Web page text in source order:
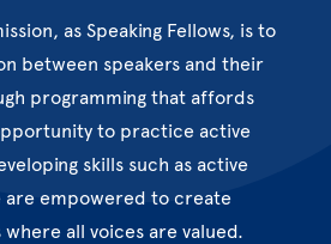
as Speaking Fellows, is to
between speakers and their
programming that affords
to practice active
skills such as active
are empowered to create
all voices are valued.